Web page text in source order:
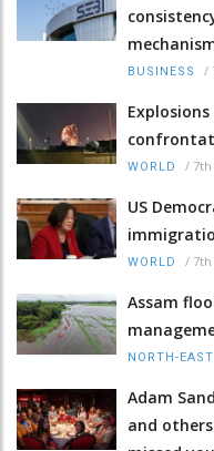
BUSINESS /
WORLD /
US
WORLD /
Assam
NORTH-EAST
Adam
and others